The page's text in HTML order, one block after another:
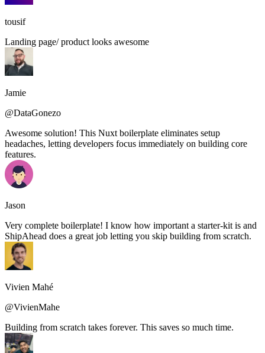
tousif
Landing page/ product looks awesome
Jamie
@DataGonezo
Awesome solution! This Nuxt boilerplate eliminates setup
headaches, letting developers focus immediately on building core
features.
Jason
Very complete boilerplate! I know how important a starter-kit is and
ShipAhead does a great job letting you skip building from scratch.
Vivien Mahé
@VivienMahe
Building from scratch takes forever. This saves so much time.